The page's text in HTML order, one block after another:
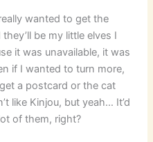
wanted to get the
be my little elves I
it was unavailable, it was
if I wanted to turn more,
a postcard or the cat
like Kinjou, but yeah… It’d
of them, right?